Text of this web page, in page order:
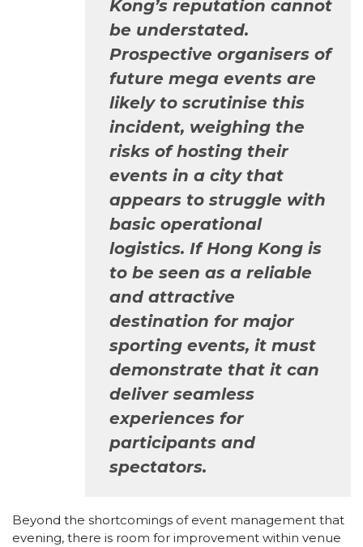
Kong’s reputation cannot
be understated.
Prospective organisers of
future mega events are
likely to scrutinise this
incident, weighing the
risks of hosting their
events in a city that
appears to struggle with
basic operational
logistics. If Hong Kong is
to be seen as a reliable
and attractive
destination for major
sporting events, it must
demonstrate that it can
deliver seamless
experiences for
participants and
spectators.
Beyond the shortcomings of event management that
evening, there is room for improvement within venue